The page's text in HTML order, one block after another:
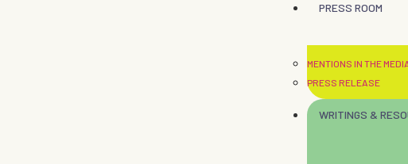
PRESS ROOM
MENTIONS IN THE
PRESS RELEASE
WRITINGS &